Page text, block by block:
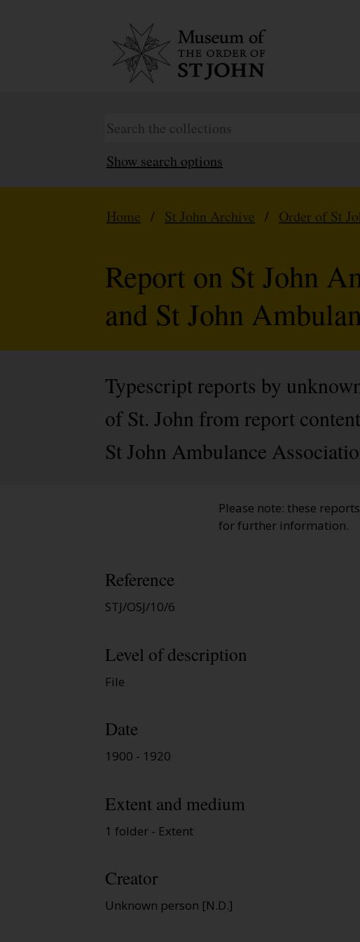
Show search options
Home / St John Archive / Order of St
Report on St John
and St John
Typescript reports by
of St. John from report
St John Ambulance
Please note: these
for further information.
Reference
STJ/OSJ/10/6
Level of description
File
Date
1900 - 1920
Extent and medium
1 folder - Extent
Creator
Unknown person [N.D.]